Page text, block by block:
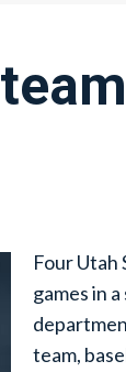
Four
games in
team,